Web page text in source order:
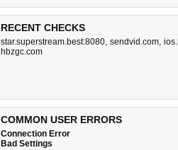
RECENT CHECKS
star.superstream.best:8080, sendvid.com,
hbzgc.com
COMMON USER ERRORS
Connection Error
Bad Settings